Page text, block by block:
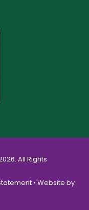
All Rights
• Website by